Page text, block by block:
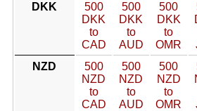
DKK
500
DKK
to
CAD
500
DKK
to
AUD
500
DKK
to
OMR
NZD
500
NZD
to
CAD
500
NZD
to
AUD
500
NZD
to
OMR